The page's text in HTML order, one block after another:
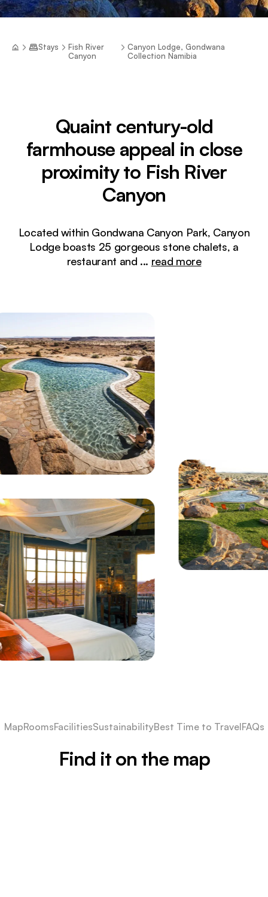
Stays
Fish River
Canyon
Canyon Lodge, Gondwana
Collection Namibia
Quaint century-old
farmhouse appeal in close
proximity to Fish River
Canyon
Located within Gondwana Canyon Park, Canyon
Lodge boasts 25 gorgeous stone chalets, a
restaurant and ... read more
MapRoomsFacilitiesSustainabilityBest Time to TravelFAQs
Find it on the map